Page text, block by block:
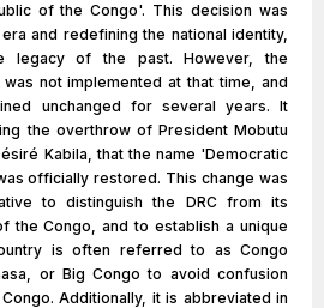
of the Congo'. This decision was
and redefining the national identity,
legacy of the past. However, the
not implemented at that time, and
unchanged for several years. It
the overthrow of President Mobutu
Kabila, that the name 'Democratic
officially restored. This change was
to distinguish the DRC from its
the Congo, and to establish a unique
is often referred to as Congo
or Big Congo to avoid confusion
Additionally, it is abbreviated in